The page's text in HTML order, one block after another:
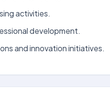
activities.
development.
and innovation initiatives.